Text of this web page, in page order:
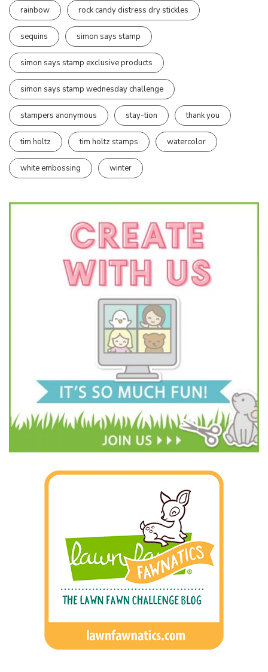
rainbow rock candy distress dry stickles
sequins simon says stamp
simon says stamp exclusive products
simon says stamp wednesday challenge
stampers anonymous stay-tion thank you
tim holtz tim holtz stamps watercolor
white embossing winter